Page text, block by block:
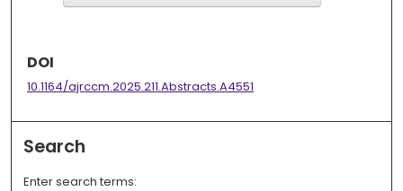
DOI
10.1164/ajrccm.2025.211.Abstracts.A4551
Search
Enter search terms: